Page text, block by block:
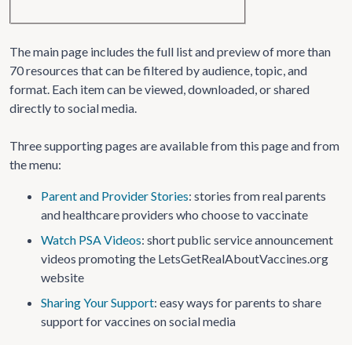
The main page includes the full list and preview of more than
70 resources that can be filtered by audience, topic, and
format. Each item can be viewed, downloaded, or shared
directly to social media.
Three supporting pages are available from this page and from
the menu:
Parent and Provider Stories: stories from real parents
and healthcare providers who choose to vaccinate
Watch PSA Videos: short public service announcement
videos promoting the LetsGetRealAboutVaccines.org
website
Sharing Your Support: easy ways for parents to share
support for vaccines on social media